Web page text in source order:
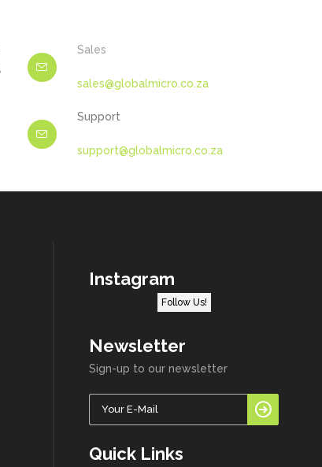
Sales
sales@globalmicro.co.za
Support
support@globalmicro.co.za
Instagram
Follow Us!
Newsletter
Sign-up to our newsletter
Quick Links